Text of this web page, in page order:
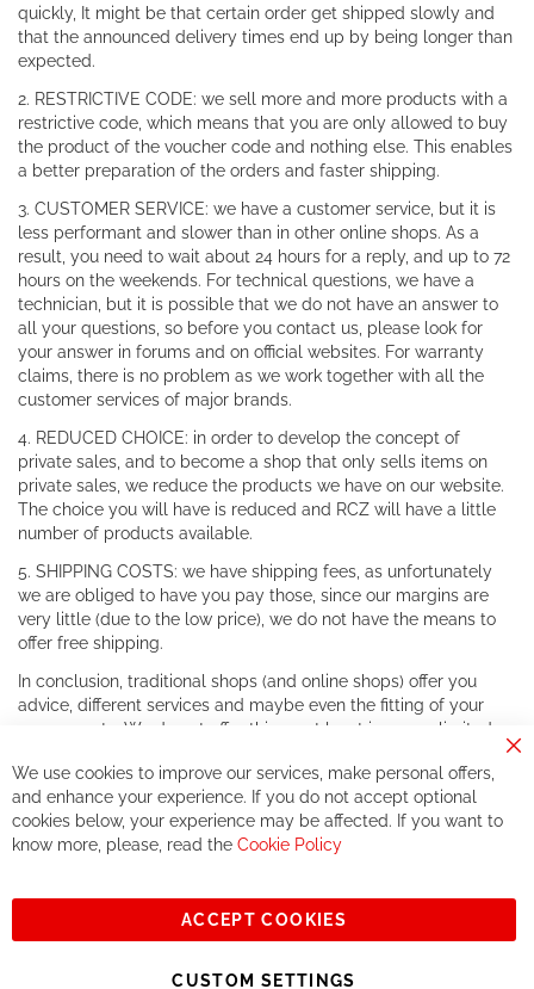
quickly, It might be that certain order get shipped slowly and
that the announced delivery times end up by being longer than
expected.
2. RESTRICTIVE CODE: we sell more and more products with a
restrictive code, which means that you are only allowed to buy
the product of the voucher code and nothing else. This enables
a better preparation of the orders and faster shipping.
3. CUSTOMER SERVICE: we have a customer service, but it is
less performant and slower than in other online shops. As a
result, you need to wait about 24 hours for a reply, and up to 72
hours on the weekends. For technical questions, we have a
technician, but it is possible that we do not have an answer to
all your questions, so before you contact us, please look for
your answer in forums and on official websites. For warranty
claims, there is no problem as we work together with all the
customer services of major brands.
4. REDUCED CHOICE: in order to develop the concept of
private sales, and to become a shop that only sells items on
private sales, we reduce the products we have on our website.
The choice you will have is reduced and RCZ will have a little
number of products available.
5. SHIPPING COSTS: we have shipping fees, as unfortunately
we are obliged to have you pay those, since our margins are
very little (due to the low price), we do not have the means to
offer free shipping.
In conclusion, traditional shops (and online shops) offer you
advice, different services and maybe even the fitting of your
components. We do not offer this, or at least in a very limited
If you accept our philosophy, we will for sure make great deals
together. But if you expect to receive the same service than the
one of other players in the world of cycling, you might be
See you soon!
Sign
Subscribe
We use cookies to improve our services, make personal offers,
and enhance your experience. If you do not accept optional
cookies below, your experience may be affected. If you want to
know more, please, read the Cookie Policy
ACCEPT COOKIES
CUSTOM SETTINGS